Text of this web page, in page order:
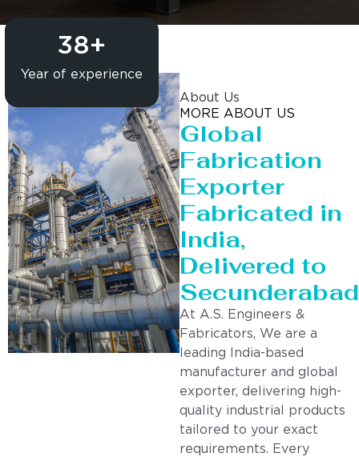
Year of experience
38+
About Us
MORE ABOUT US
Global
Fabrication
Exporter
Fabricated in
India,
Delivered to
Secunderabad
At A.S. Engineers &
Fabricators, We are a
leading India-based
manufacturer and global
exporter, delivering high-
quality industrial products
tailored to your exact
requirements. Every